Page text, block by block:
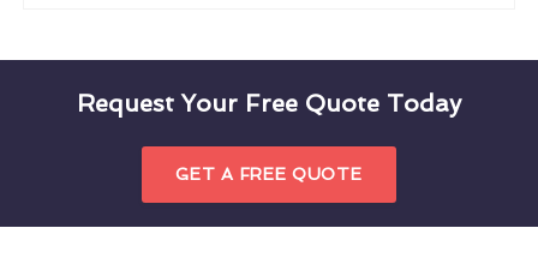
Request Your Free Quote Today
GET A FREE QUOTE